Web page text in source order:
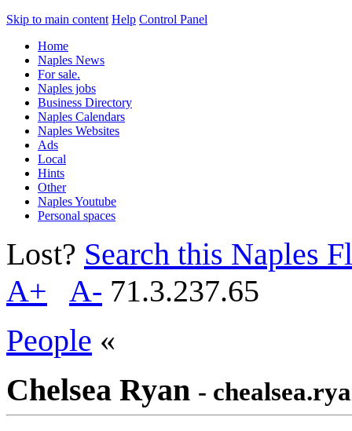
Skip to main content Help Control Panel
Home
Naples News
For sale.
Naples jobs
Business Directory
Naples Calendars
Naples Websites
Ads
Local
Hints
Other
Naples Youtube
Personal spaces
Lost? Search this Naples
A+
A- 71.3.237.65
People «
Chelsea Ryan -